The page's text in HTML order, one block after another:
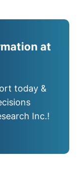
at
today &
Inc.!